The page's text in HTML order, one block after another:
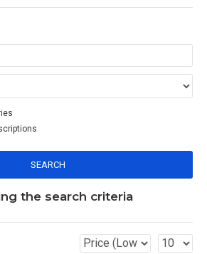
SEARCH
the search criteria